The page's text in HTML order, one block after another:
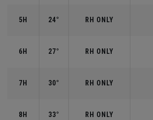
5H 24° RH ONLY
6H 27° RH ONLY
7H 30° RH ONLY
8H 33° RH ONLY